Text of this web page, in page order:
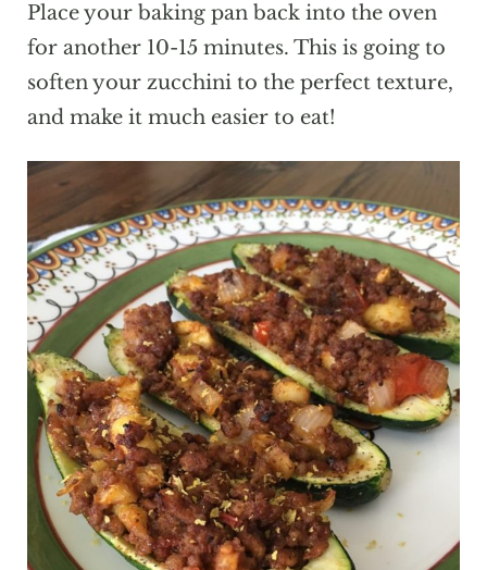
Place your baking pan back into the oven
for another 10-15 minutes. This is going to
soften your zucchini to the perfect texture,
and make it much easier to eat!